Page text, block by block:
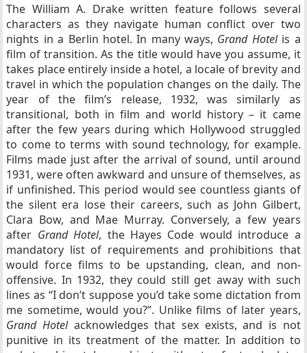
The William A. Drake written feature follows several
characters as they navigate human conflict over two
nights in a Berlin hotel. In many ways, Grand Hotelis a
film of transition. As the title would have you assume, it
takes place entirely inside a hotel, a locale of brevity and
travel in which the population changes on the daily. The
year of the film’s release, 1932, was similarly as
transitional, both in film and world history – it came
after the few years during which Hollywood struggled
to come to terms with sound technology, for example.
Films made just after the arrival of sound, until around
1931, were often awkward and unsure of themselves, as
if unfinished. This period would see countless giants of
the silent era lose their careers, such as John Gilbert,
Clara Bow, and Mae Murray. Conversely, a few years
after Grand Hotel, the Hayes Code would introduce a
mandatory list of requirements and prohibitions that
would force films to be upstanding, clean, and non-
offensive. In 1932, they could still get away with such
lines as “I don’t suppose you’d take some dictation from
me sometime, would you?”. Unlike films of later years,
Grand Hotelacknowledges that sex exists, and is not
punitive in its treatment of the matter. In addition to